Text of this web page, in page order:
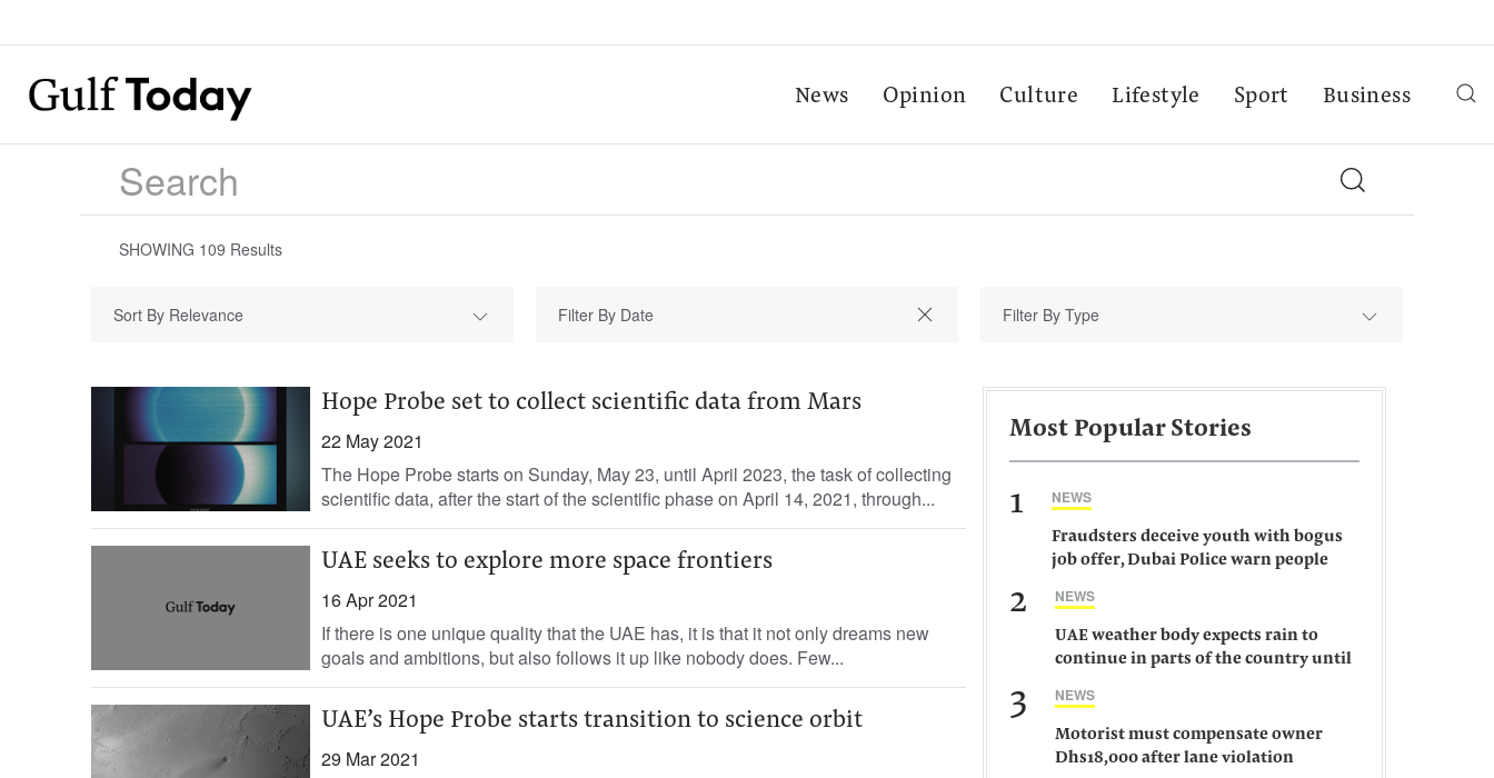
News Opinion Culture Lifestyle Sport Business
SHOWING 109 Results
Sort By Relevance Filter By Type
Hope Probe set to collect scientific data from Mars
22 May 2021
The Hope Probe starts on Sunday, May 23, until April 2023, the task of collecting
scientific data, after the start of the scientific phase on April 14, 2021, through...
UAE seeks to explore more space frontiers
16 Apr 2021
If there is one unique quality that the UAE has, it is that it not only dreams new
goals and ambitions, but also follows it up like nobody does. Few...
UAE’s Hope Probe starts transition to science orbit
29 Mar 2021
Most Popular Stories
1 NEWS
Fraudsters deceive youth with bogus
job offer, Dubai Police warn people
2 NEWS
UAE weather body expects rain to
continue in parts of the country until
3 NEWS
Motorist must compensate owner
Dhs18,000 after lane violation